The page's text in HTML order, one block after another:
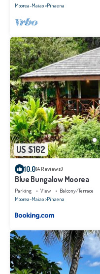
Moorea-Maiao Pihaena
US $162
10.0(4 Reviews)
Blue Bungalow Moorea
Parking View
Balcony/Terrace
Moorea-Maiao Pihaena